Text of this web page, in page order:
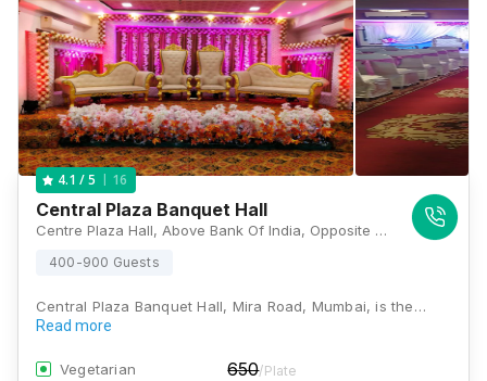
4.1 / 5 16
Central Plaza Banquet Hall
Centre Plaza Hall, Above Bank Of India, Opposite HDFC Bank, Shanti Park, Mira Road East, Mira Bhayandar, Maharashtra 401107, Mumbai
400-900 Guests
Central Plaza Banquet Hall, Mira Road, Mumbai, is the…
Read more
Vegetarian 650/Plate